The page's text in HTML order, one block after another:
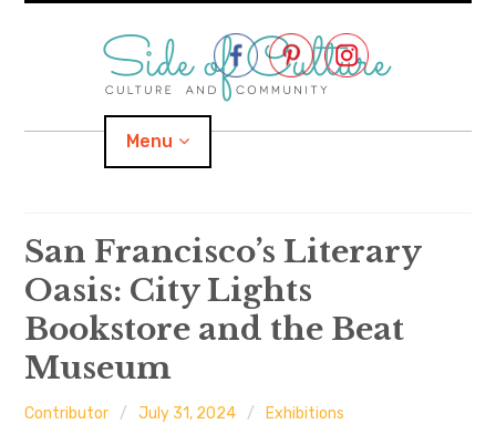
Menu
Home
About
expand
child
menu
San Francisco’s Literary
Oasis: City Lights
Bookstore and the Beat
Museum
Contributor July 31, 2024 Exhibitions